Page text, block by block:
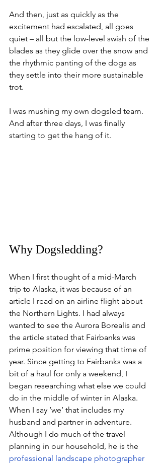
And then, just as quickly as the
excitement had escalated, all goes
quiet – all but the low-level swish of the
blades as they glide over the snow and
the rhythmic panting of the dogs as
they settle into their more sustainable
trot.
I was mushing my own dogsled team.
And after three days, I was finally
starting to get the hang of it.
Why Dogsledding?
When I first thought of a mid-March
trip to Alaska, it was because of an
article I read on an airline flight about
the Northern Lights. I had always
wanted to see the Aurora Borealis and
the article stated that Fairbanks was
prime position for viewing that time of
year. Since getting to Fairbanks was a
bit of a haul for only a weekend, I
began researching what else we could
do in the middle of winter in Alaska.
When I say ‘we’ that includes my
husband and partner in adventure.
Although I do much of the travel
planning in our household, he is the
professional landscape photographer